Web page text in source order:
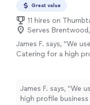
Great value
11 hires on
Serves
James F. says, "We
Catering for a high
time we need a
area."
See more
James F. says, "We
high profile